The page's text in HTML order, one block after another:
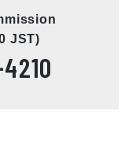
JST)